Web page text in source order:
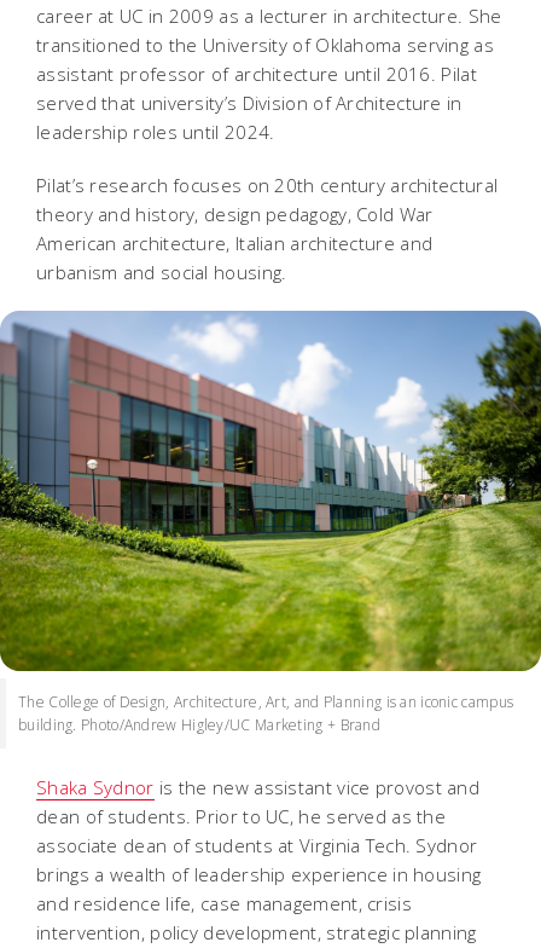
career at UC in 2009 as a lecturer in architecture. She
transitioned to the University of Oklahoma serving as
assistant professor of architecture until 2016. Pilat
served that university’s Division of Architecture in
leadership roles until 2024.
Pilat’s research focuses on 20th century architectural
theory and history, design pedagogy, Cold War
American architecture, Italian architecture and
urbanism and social housing.
The College of Design, Architecture, Art, and Planning is an iconic campus
building. Photo/Andrew Higley/UC Marketing + Brand
Shaka Sydnor is the new assistant vice provost and
dean of students. Prior to UC, he served as the
associate dean of students at Virginia Tech. Sydnor
brings a wealth of leadership experience in housing
and residence life, case management, crisis
intervention, policy development, strategic planning